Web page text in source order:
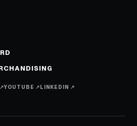
YOUTUBE ↗LINKEDIN ↗